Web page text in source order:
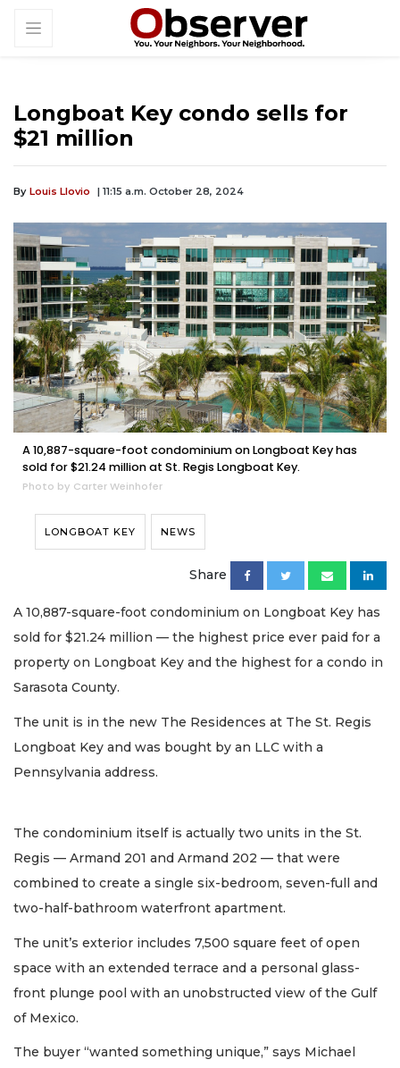
Longboat Key condo sells for
$21 million
By Louis Llovio | 11:15 a.m. October 28, 2024
A 10,887-square-foot condominium on Longboat Key has
sold for $21.24 million at St. Regis Longboat Key.
Photo by Carter Weinhofer
LONGBOAT KEY NEWS
Share
A 10,887-square-foot condominium on Longboat Key has
sold for $21.24 million — the highest price ever paid for a
property on Longboat Key and the highest for a condo in
Sarasota County.
The unit is in the new The Residences at The St. Regis
Longboat Key and was bought by an LLC with a
Pennsylvania address.
The condominium itself is actually two units in the St.
Regis — Armand 201 and Armand 202 — that were
combined to create a single six-bedroom, seven-full and
two-half-bathroom waterfront apartment.
The unit’s exterior includes 7,500 square feet of open
space with an extended terrace and a personal glass-
front plunge pool with an unobstructed view of the Gulf
of Mexico.
The buyer “wanted something unique,” says Michael